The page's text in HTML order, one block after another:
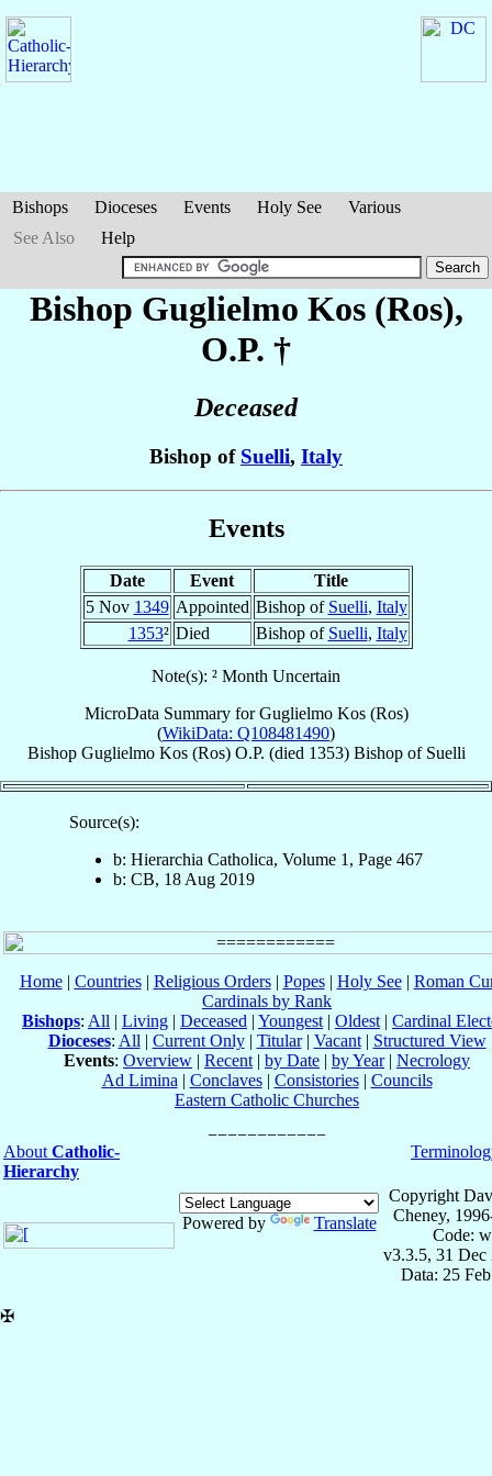
Bishops Dioceses Events Holy See
Various
See Also
Help
Bishop Guglielmo Kos (Ros),
O.P. †
Deceased
Bishop of Suelli, Italy
Events
Date Event
Title
5 Nov 1349 Appointed Bishop of Suelli, Italy
1353² Died Bishop of Suelli, Italy
Note(s): ² Month Uncertain
MicroData Summary forGuglielmo Kos (Ros)
(WikiData: Q108481490)
Bishop Guglielmo Kos (Ros) O.P. (died 1353) Bishopof Suelli
Source(s):
b: Hierarchia Catholica, Volume 1, Page 467
b: CB, 18 Aug 2019
Home| Countries| Religious Orders| Popes| Holy See| Roman
Cardinals by Rank
Bishops: All | Living | Deceased | Youngest | Oldest | Cardinal
Dioceses: All | Current Only| Titular| Vacant| Structured View
Events: Overview | Recent | by Date | by Year| Necrology
Ad Limina | Conclaves| Consistories| Councils
Eastern Catholic Churches
About Catholic-
Hierarchy
Powered by Translate
Copyright
Cheney,
Code:
v3.3.5, 31 Dec
Data: 25
✠